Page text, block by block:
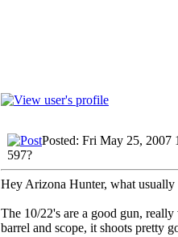
Posted: Fri May 25, 2007
597?
Hey Arizona Hunter, what usually
The 10/22's are a good gun,
barrel and scope, it shoots pretty